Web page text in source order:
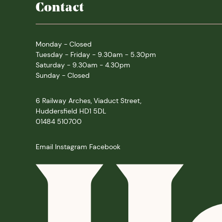
Contact
Monday - Closed
Tuesday - Friday - 9.30am - 5.30pm
Saturday - 9.30am - 4.30pm
Sunday - Closed
6 Railway Arches, Viaduct Street,
Huddersfield HD1 5DL
01484 510700
Email Instagram Facebook